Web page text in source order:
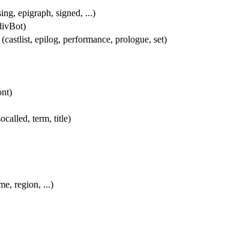
epigraph, signed, ...)
epilog, performance, prologue, set)
term, title)
region, ...)